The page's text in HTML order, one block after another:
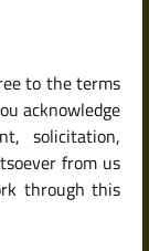
to the terms
acknowledge
solicitation,
from us
through this
in